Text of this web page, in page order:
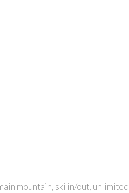
mountain, ski in/out, unlimited